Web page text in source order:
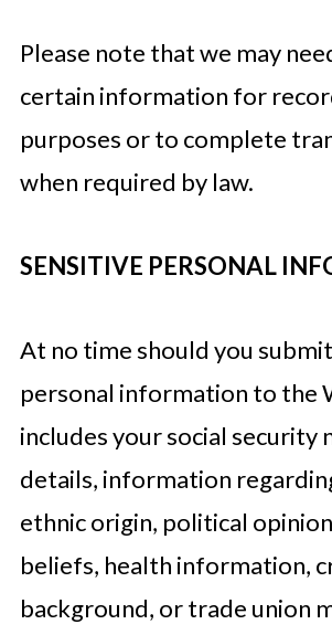
Please note that we may
certain information for
purposes or to complete
when required by law.
SENSITIVE PERSONAL
At no time should you
personal information to the
includes your social security
details, information
ethnic origin, political
beliefs, health information,
background, or trade union